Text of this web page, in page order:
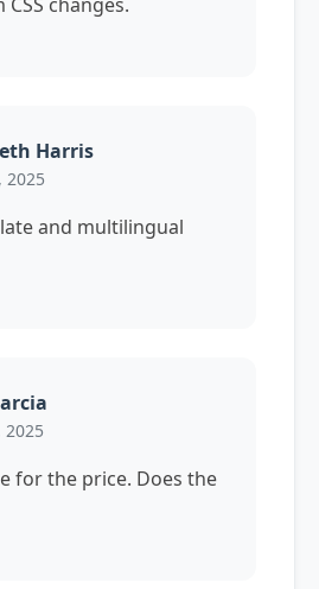
Harris
2025
and multilingual
2025
for the price. Does the